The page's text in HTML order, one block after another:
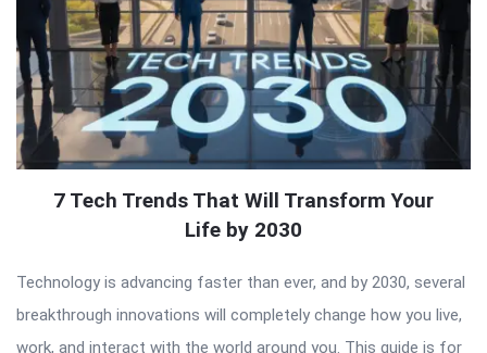
7 Tech Trends That Will Transform Your
Life by 2030
Technology is advancing faster than ever, and by 2030, several
breakthrough innovations will completely change how you live,
work, and interact with the world around you. This guide is for